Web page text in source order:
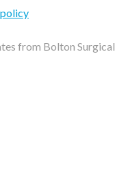
from Bolton Surgical